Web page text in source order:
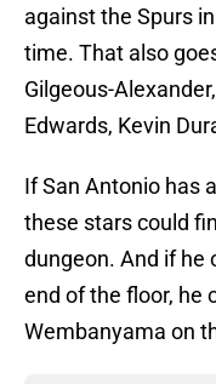
against the Spurs
time. That also
Gilgeous-
Edwards, Kevin
If San Antonio has
these stars could
dungeon. And if he
end of the floor, he
Wembanyama on